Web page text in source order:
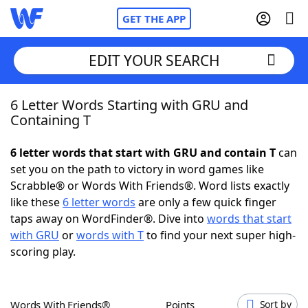
GET THE APP
Home
NYT Crossplay Cheat
ScrabbleHelpers
Today's NYT Games
EDIT YOUR SEARCH
6 Letter Words Starting with GRU and
Containing T
6 letter words that start with GRU and contain Tcan
set you on the path to victory in word games like
Scrabble® or Words With Friends®. Word lists exactly
like these 6 letter words are only a few quick finger
taps away on WordFinder®. Dive into words that start
with GRU orwords with Tto find your next super high-
scoring play.
Words With Friends® Points Sort by